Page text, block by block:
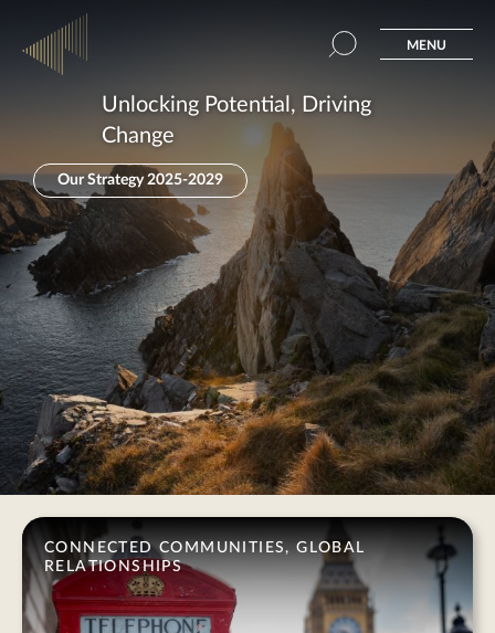
MENU
Unlocking Potential, Driving
Change
Our Strategy 2025-2029
CONNECTED COMMUNITIES, GLOBAL
RELATIONSHIPS